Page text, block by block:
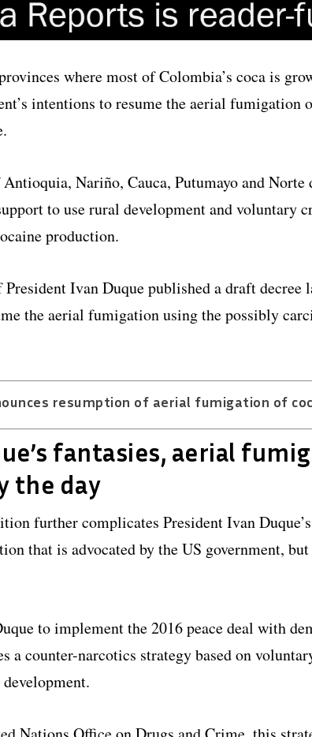
where most of Colombia’s coca is
intentions to resume the aerial fumigation
Nariño, Cauca, Putumayo and Norte
to use rural development and voluntary
production.
Ivan Duque published a draft decree
the aerial fumigation using the possibly
resumption of aerial fumigation of
fantasies, aerial
the day
further complicates President Ivan
that is advocated by the US government,
to implement the 2016 peace deal with
a counter-narcotics strategy based on